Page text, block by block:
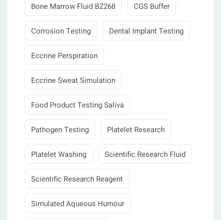
Bone Marrow Fluid BZ268 CGS Buffer
Corrosion Testing Dental Implant Testing
Eccrine Perspiration
Eccrine Sweat Simulation
Food Product Testing Saliva
Pathogen Testing Platelet Research
Platelet Washing Scientific Research Fluid
Scientific Research Reagent
Simulated Aqueous Humour